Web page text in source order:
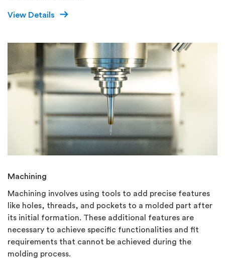
View Details
Machining
Machining involves using tools to add precise features
like holes, threads, and pockets to a molded part after
its initial formation. These additional features are
necessary to achieve specific functionalities and fit
requirements that cannot be achieved during the
molding process.